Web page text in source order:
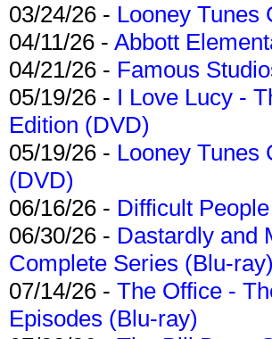
03/24/26 - Looney Tunes
04/11/26 - Abbott
04/21/26 - Famous
05/19/26 - I Love Lucy -
Edition (DVD)
05/19/26 - Looney Tunes
(DVD)
06/16/26 - Difficult
06/30/26 - Dastardly and
Complete Series (Blu-ray)
07/14/26 - The Office -
Episodes (Blu-ray)